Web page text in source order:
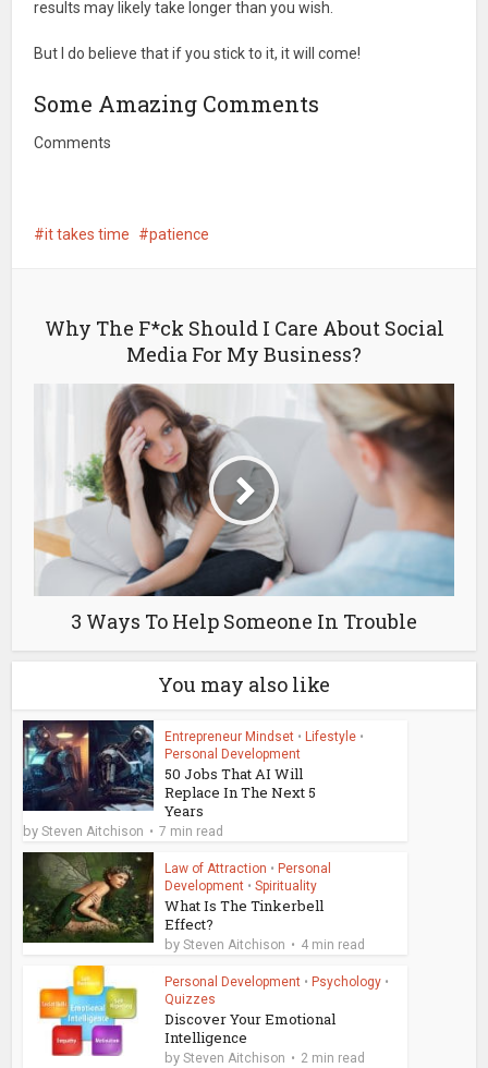
results may likely take longer than you wish.
But I do believe that if you stick to it, it will come!
Some Amazing Comments
Comments
it takes time patience
Why The F*ck Should I Care About Social
Media For My Business?
3 Ways To Help Someone In Trouble
You may also like
Entrepreneur Mindset • Lifestyle •
Personal Development
50 Jobs That AI Will
Replace In The Next 5
Years
bySteven Aitchison 7 min read
Law of Attraction • Personal
Development • Spirituality
What Is The Tinkerbell
Effect?
bySteven Aitchison 4 min read
Personal Development • Psychology •
Quizzes
Discover Your Emotional
Intelligence
bySteven Aitchison 2 min read